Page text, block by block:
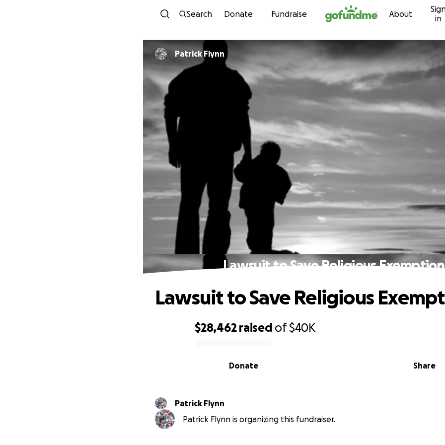
Skip to content
Search Donate Fundraise About
in
Patrick Flynn
Lawsuit to Save Religious Exemption
$28,462 raised of$40K
Share
Donate
Lawsuit to Save Religious
Patrick Flynn
Patrick Flynn is organizing this fundraiser.